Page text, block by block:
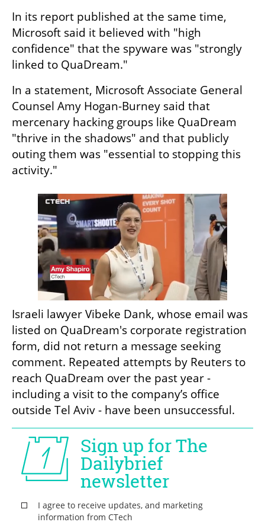
In its report published at the same time,
Microsoft said it believed with "high
confidence" that the spyware was "strongly
linked to QuaDream."
In a statement, Microsoft Associate General
Counsel Amy Hogan-Burney said that
mercenary hacking groups like QuaDream
"thrive in the shadows" and that publicly
outing them was "essential to stopping this
activity."
Israeli lawyer Vibeke Dank, whose email was
listed on QuaDream's corporate registration
form, did not return a message seeking
comment. Repeated attempts by Reuters to
reach QuaDream over the past year -
including a visit to the company’s office
outside Tel Aviv - have been unsuccessful.